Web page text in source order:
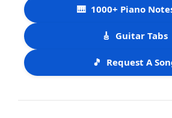
🎹 1000+ Piano
🎸 Guitar Tabs
🎵 Request A